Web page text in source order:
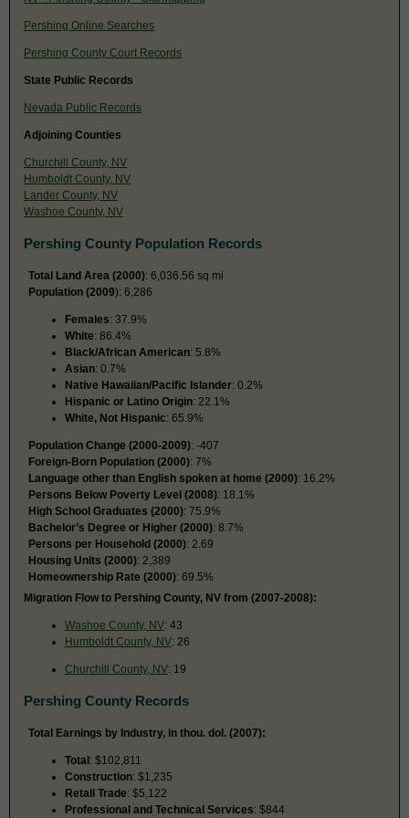
Pershing Online Searches
Pershing County Court Records
State Public Records
Nevada Public Records
Adjoining Counties
Churchill County, NV
Humboldt County, NV
Lander County, NV
Washoe County, NV
Pershing County Population Records
Total Land Area (2000): 6,036.56 sq mi
Population (2009): 6,286
Females: 37.9%
White: 86.4%
Black/African American: 5.8%
Asian: 0.7%
Native Hawaiian/Pacific Islander: 0.2%
Hispanic or Latino Origin: 22.1%
White, Not Hispanic: 65.9%
Population Change (2000-2009): -407
Foreign-Born Population (2000): 7%
Language other than English spoken at home (2000): 16.2%
Persons Below Poverty Level (2008): 18.1%
High School Graduates (2000): 75.9%
Bachelor’s Degree or Higher (2000): 8.7%
Persons per Household (2000): 2.69
Housing Units (2000): 2,389
Homeownership Rate (2000): 69.5%
Migration Flow to Pershing County, NV from (2007-2008):
Washoe County, NV: 43
Humboldt County, NV: 26
Churchill County, NV: 19
Pershing County Records
Total Earnings by Industry, in thou. dol. (2007):
Total: $102,811
Construction: $1,235
Retail Trade: $5,122
Professional and Technical Services: $844